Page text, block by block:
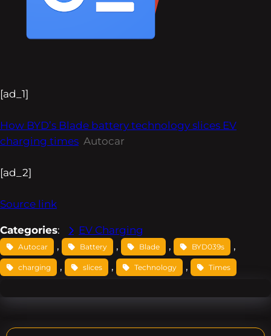
[ad_1]
How BYD’s Blade battery technology slices EV
charging times Autocar
[ad_2]
Source link
Categories: EV Charging
Autocar , Battery , Blade , BYD039s ,
charging , slices , Technology , Times